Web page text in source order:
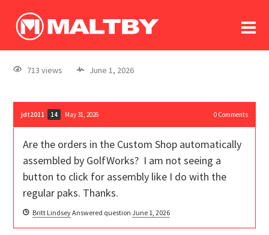
log In
register
713 views June 1, 2026
jdt2011 14 May 31, 2026 0Comments
Are the orders in the Custom Shop automatically
assembled by GolfWorks? I am not seeing a
button to click for assembly like I do with the
regular paks. Thanks.
Britt LindseyAnswered questionJune 1, 2026